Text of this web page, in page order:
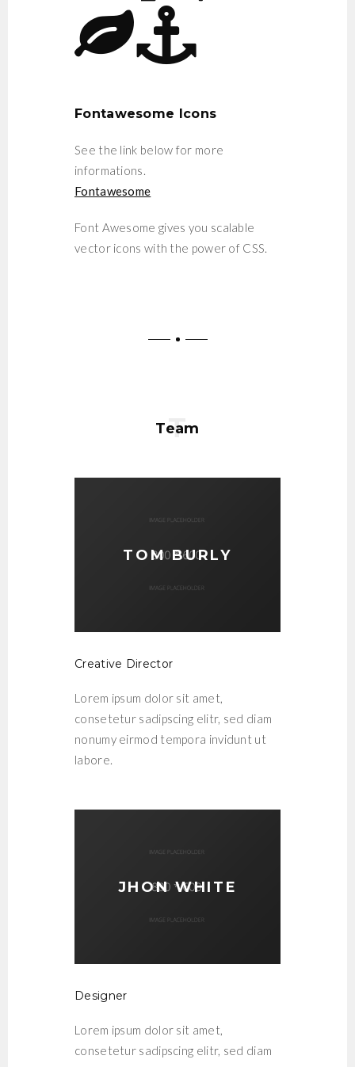
Fontawesome Icons
See the link below for more
informations.
Fontawesome
Font Awesome gives you scalable
vector icons with the power of CSS.
Team
TOM BURLY
Creative Director
Lorem ipsum dolor sit amet,
consetetur sadipscing elitr, sed diam
nonumy eirmod tempora invidunt ut
labore.
JHON WHITE
Designer
Lorem ipsum dolor sit amet,
consetetur sadipscing elitr, sed diam